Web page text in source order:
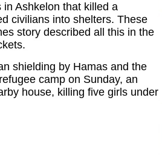
Ashkelon that killed a
civilians into shelters. These
story described all this in the
shielding by Hamas and the
camp on Sunday, an
house, killing five girls under